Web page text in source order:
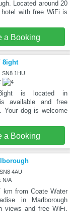
Located around 20
with free WiFi is
a Booking
8ight
SN8 1HU
is located in
available and free
Your dog is welcome
a Booking
4AU
N/A
km from Coate Water
in Marlborough
views and free WiFi.